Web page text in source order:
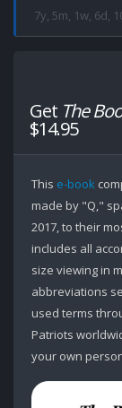
7y, 5m, 1w, 6d,
Get The
$14.95
This e-book
made by "Q,"
2017, to their
includes all
size viewing in
abbreviations
used terms
Patriots
your own